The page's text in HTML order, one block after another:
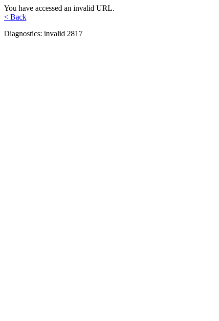
You have accessed an invalid URL.
< Back
Diagnostics: invalid 2817